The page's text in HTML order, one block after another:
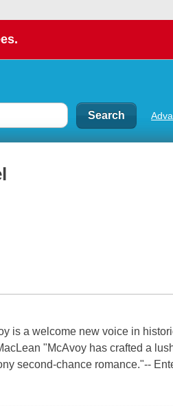
is a welcome new voice in
"McAvoy has crafted a
second-chance romance."--